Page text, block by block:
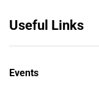
Useful Links
Events